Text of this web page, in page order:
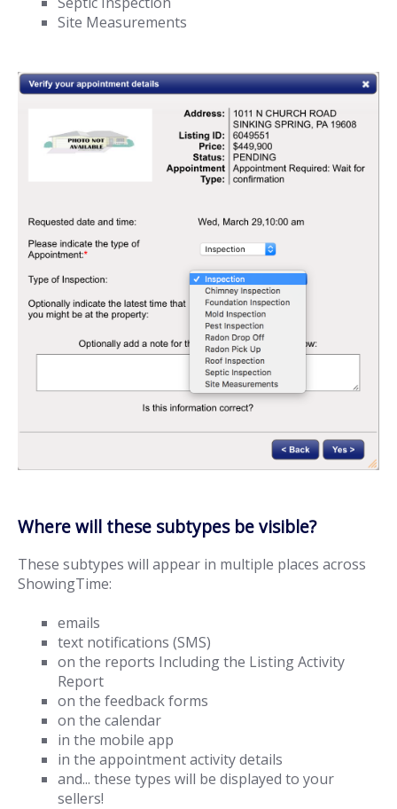
Site Measurements
Where will these subtypes be visible?
These subtypes will appear in multiple places across
ShowingTime:
emails
text notifications (SMS)
on the reports Including the Listing Activity
Report
on the feedback forms
on the calendar
in the mobile app
in the appointment activity details
and... these types will be displayed to your
sellers!